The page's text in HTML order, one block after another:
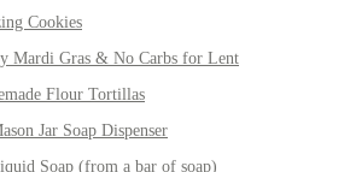
Cookies
Mardi Gras & No Carbs for Lent
Flour Tortillas
Jar Soap Dispenser
Soap (from a bar of soap)